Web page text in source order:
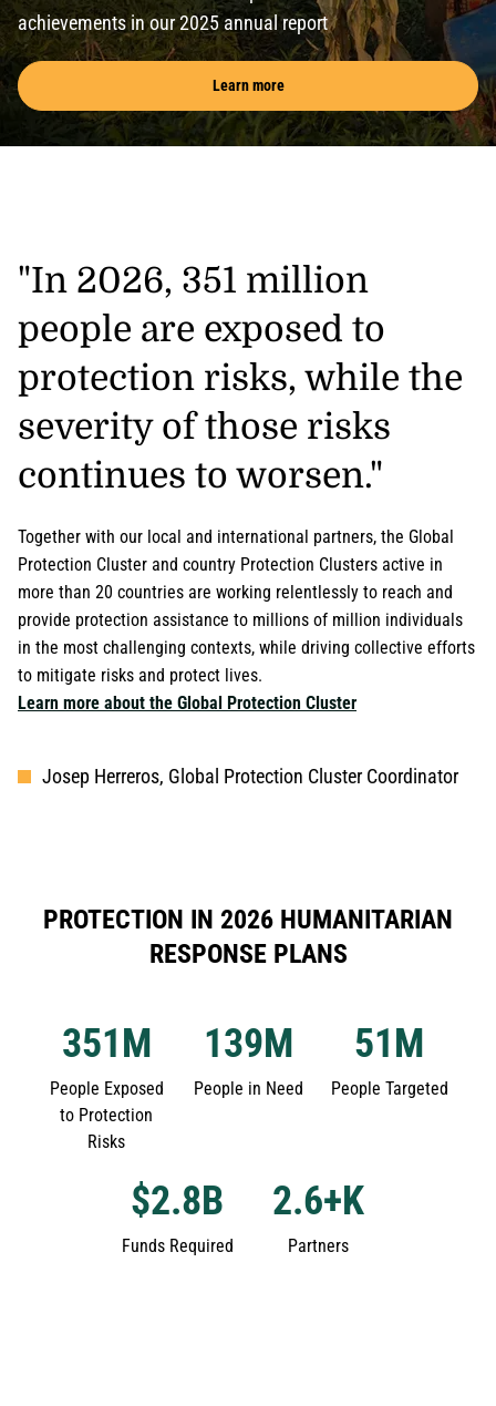
achievements in our 2025 annual report
Learn more
"In 2026, 351 million
people are exposed to
protection risks, while the
severity of those risks
continues to worsen."
Together with our local and international partners, the Global
Protection Cluster and country Protection Clusters active in
more than 20 countries are working relentlessly to reach and
provide protection assistance to millions of million individuals
in the most challenging contexts, while driving collective efforts
to mitigate risks and protect lives.
Learn more about the Global Protection Cluster
Josep Herreros, Global Protection Cluster Coordinator
PROTECTION IN 2026 HUMANITARIAN
RESPONSE PLANS
351M
People Exposed
to Protection
Risks
139M
People in Need
51M
People Targeted
$2.8B
Funds Required
2.6+K
Partners